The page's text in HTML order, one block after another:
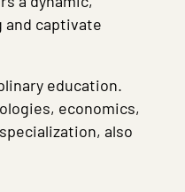
and captivate
education.
economics,
specialization, also